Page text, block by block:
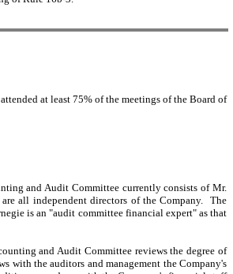
at least 75% of the meetings of the Board of
and Audit Committee currently consists of Mr.
all independent directors of the Company. The
is an "audit committee financial expert" as that
and Audit Committee reviews the degree of
with the auditors and management the Company's